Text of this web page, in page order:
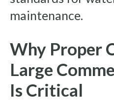
maintenance.
Why Proper
Large
Is Critical